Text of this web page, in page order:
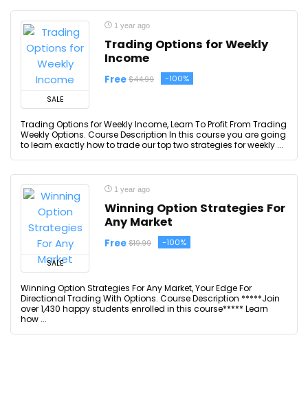
SALE
1 year ago
Trading Options for Weekly
Income
Free $44.99 -100%
Trading Options for Weekly Income, Learn To Profit From Trading
Weekly Options. Course Description In this course you are going
to learn exactly how to trade our top two strategies for weekly ...
SALE
1 year ago
Winning Option Strategies For
Any Market
Free $19.99 -100%
Winning Option Strategies For Any Market, Your Edge For
Directional Trading With Options. Course Description *****Join
over 1,430 happy students enrolled in this course***** Learn
how ...